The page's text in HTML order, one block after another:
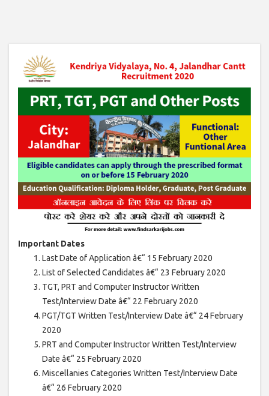
Important Dates
Last Date of Application â€“ 15 February 2020
List of Selected Candidates â€“ 23 February 2020
TGT, PRT and Computer Instructor Written
Test/Interview Date â€“ 22 February 2020
PGT/TGT Written Test/Interview Date â€“ 24 February
2020
PRT and Computer Instructor Written Test/Interview
Date â€“ 25 February 2020
Miscellanies Categories Written Test/Interview Date
â€“ 26 February 2020